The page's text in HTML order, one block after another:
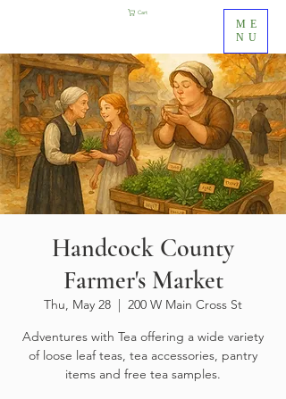
Cart
ME
NU
Handcock County
Farmer's Market
Thu, May 28
  |
200 W Main Cross St
Adventures with Tea offering a wide variety
of loose leaf teas, tea accessories, pantry
items and free tea samples.